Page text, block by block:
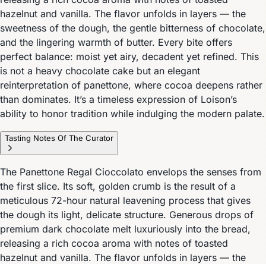
hazelnut and vanilla. The flavor unfolds in layers — the
sweetness of the dough, the gentle bitterness of chocolate,
and the lingering warmth of butter. Every bite offers
perfect balance: moist yet airy, decadent yet refined. This
is not a heavy chocolate cake but an elegant
reinterpretation of panettone, where cocoa deepens rather
than dominates. It’s a timeless expression of Loison’s
ability to honor tradition while indulging the modern palate.
Tasting Notes Of The Curator
The Panettone Regal Cioccolato envelops the senses from
the first slice. Its soft, golden crumb is the result of a
meticulous 72-hour natural leavening process that gives
the dough its light, delicate structure. Generous drops of
premium dark chocolate melt luxuriously into the bread,
releasing a rich cocoa aroma with notes of toasted
hazelnut and vanilla. The flavor unfolds in layers — the